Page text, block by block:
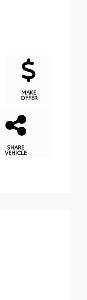
MAKE
OFFER
SHARE
VEHICLE